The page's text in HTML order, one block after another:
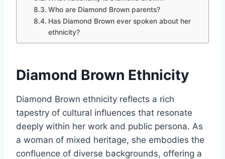
Who are Diamond Brown parents?
Has Diamond Brown ever spoken about her
ethnicity?
Diamond Brown Ethnicity
Diamond Brown ethnicity reflects a rich
tapestry of cultural influences that resonate
deeply within her work and public persona. As
a woman of mixed heritage, she embodies the
confluence of diverse backgrounds, offering a